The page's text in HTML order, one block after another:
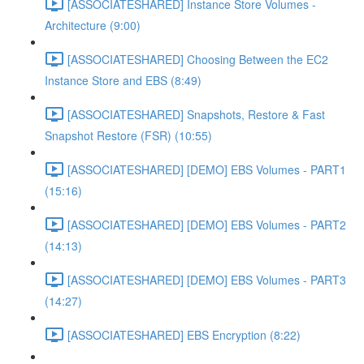
[ASSOCIATESHARED] Instance Store Volumes -
Architecture (9:00)
[ASSOCIATESHARED] Choosing Between the EC2
Instance Store and EBS (8:49)
[ASSOCIATESHARED] Snapshots, Restore & Fast
Snapshot Restore (FSR) (10:55)
[ASSOCIATESHARED] [DEMO] EBS Volumes - PART1
(15:16)
[ASSOCIATESHARED] [DEMO] EBS Volumes - PART2
(14:13)
[ASSOCIATESHARED] [DEMO] EBS Volumes - PART3
(14:27)
[ASSOCIATESHARED] EBS Encryption (8:22)